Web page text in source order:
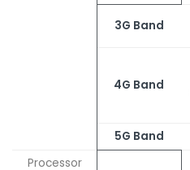
3G Band
4G Band
5G Band
Processor